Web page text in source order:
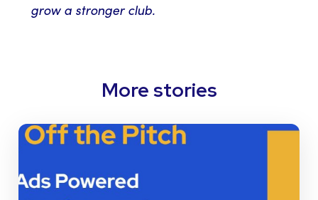
grow a stronger club.
More stories